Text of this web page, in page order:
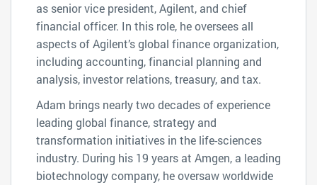
as senior vice president, Agilent, and chief
financial officer. In this role, he oversees all
aspects of Agilent’s global finance organization,
including accounting, financial planning and
analysis, investor relations, treasury, and tax.
Adam brings nearly two decades of experience
leading global finance, strategy and
transformation initiatives in the life-sciences
industry. During his 19 years at Amgen, a leading
biotechnology company, he oversaw worldwide